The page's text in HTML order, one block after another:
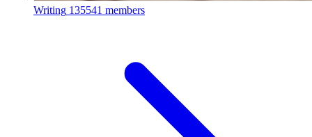
Writing 135541 members